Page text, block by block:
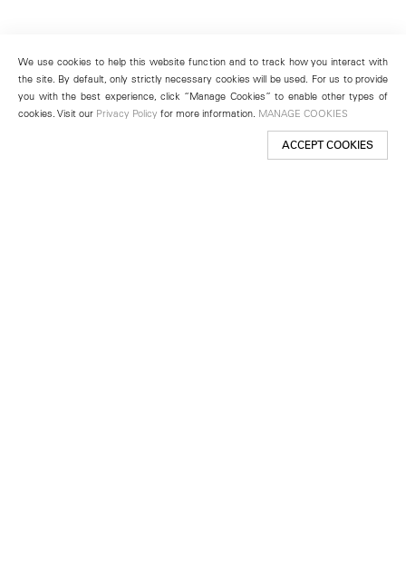
We use cookies to help this website function and to track how you interact with
the site. By default, only strictly necessary cookies will be used. For us to provide
you with the best experience, click “Manage Cookies” to enable other types of
cookies. Visit our Privacy Policy for more information. MANAGE COOKIES
ACCEPT COOKIES